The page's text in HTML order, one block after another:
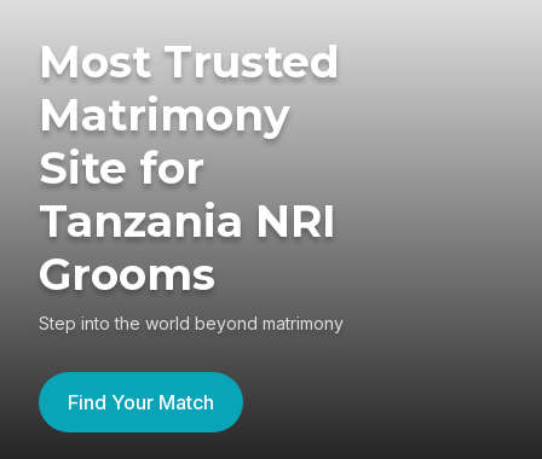
Most Trusted
Matrimony
Site for
Tanzania NRI
Grooms
Step into the world beyond matrimony
Find Your Match